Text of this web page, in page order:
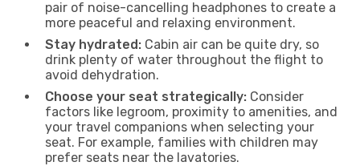
pair of noise-cancelling headphones to create a
more peaceful and relaxing environment.
Stay hydrated: Cabin air can be quite dry, so
drink plenty of water throughout the flight to
avoid dehydration.
Choose your seat strategically: Consider
factors like legroom, proximity to amenities, and
your travel companions when selecting your
seat. For example, families with children may
prefer seats near the lavatories.